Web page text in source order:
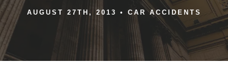
AUGUST 27TH, 2013 • CAR ACCIDENTS